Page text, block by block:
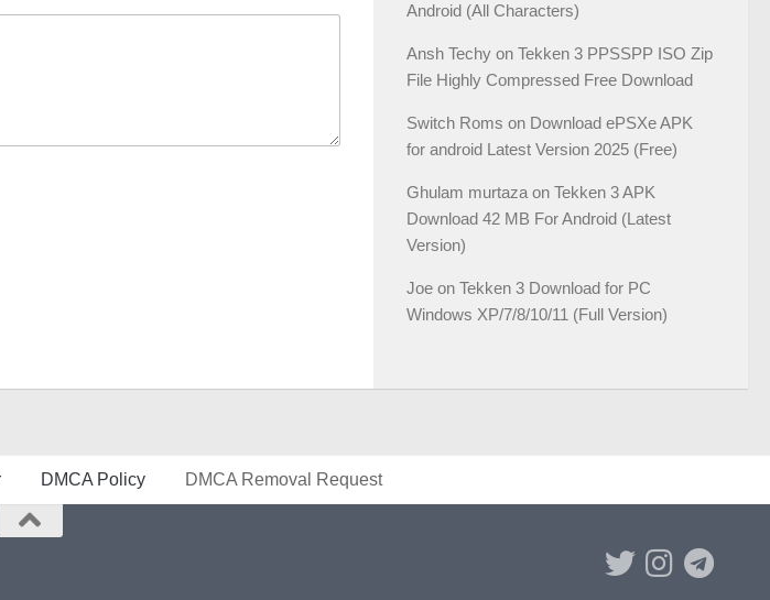
Android (All Characters)
Ansh Techy on Tekken 3 PPSSPP ISO Zip
File Highly Compressed Free Download
Switch Roms on Download ePSXe APK
for android Latest Version 2025 (Free)
Ghulam murtaza on Tekken 3 APK
Download 42 MB For Android (Latest
Version)
Joe on Tekken 3 Download for PC
Windows XP/7/8/10/11 (Full Version)
DMCA Policy DMCA Removal Request